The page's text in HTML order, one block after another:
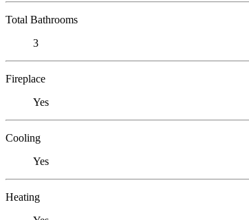
Total Bathrooms
3
Fireplace
Yes
Cooling
Yes
Heating